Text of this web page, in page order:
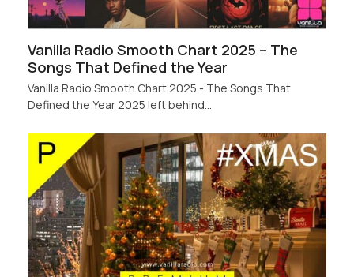
Vanilla Radio Smooth Chart 2025 – The
Songs That Defined the Year
Vanilla Radio Smooth Chart 2025 - The Songs That
Defined the Year 2025 left behind…